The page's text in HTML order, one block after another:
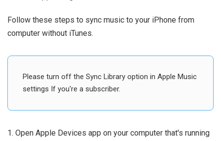
Follow these steps to sync music to your iPhone from
computer without iTunes.
Please turn off the Sync Library option in Apple Music
settings If you're a subscriber.
1. Open Apple Devices app on your computer that's running